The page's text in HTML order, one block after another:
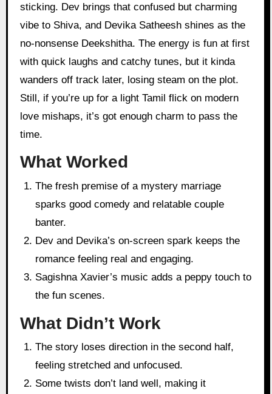
sticking. Dev brings that confused but charming
vibe to Shiva, and Devika Satheesh shines as the
no-nonsense Deekshitha. The energy is fun at first
with quick laughs and catchy tunes, but it kinda
wanders off track later, losing steam on the plot.
Still, if you’re up for a light Tamil flick on modern
love mishaps, it’s got enough charm to pass the
time.
What Worked
The fresh premise of a mystery marriage
sparks good comedy and relatable couple
banter.
Dev and Devika’s on-screen spark keeps the
romance feeling real and engaging.
Sagishna Xavier’s music adds a peppy touch to
the fun scenes.
What Didn’t Work
The story loses direction in the second half,
feeling stretched and unfocused.
Some twists don’t land well, making it